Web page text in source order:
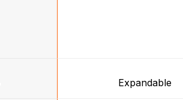
Expandable